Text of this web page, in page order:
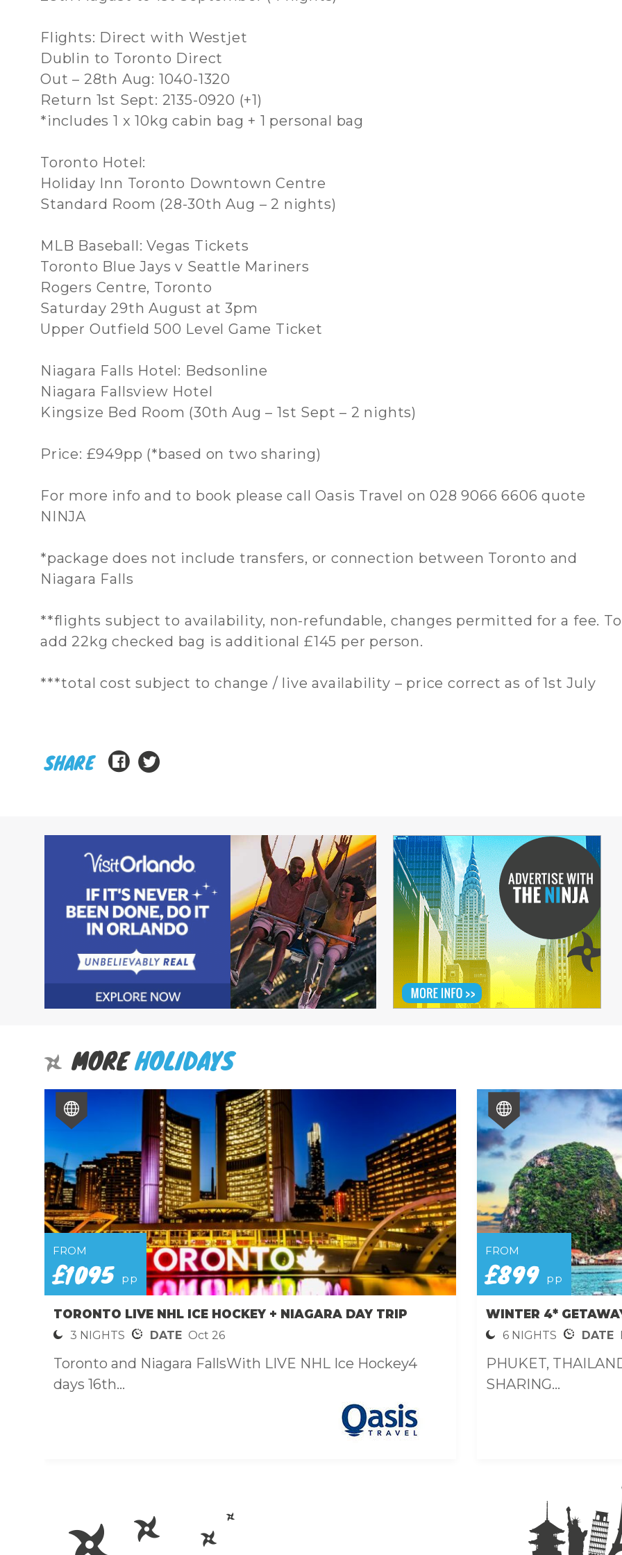
Flights: Direct with Westjet
Dublin to Toronto Direct
Out – 28th Aug: 1040-1320
Return 1st Sept: 2135-0920 (+1)
*includes 1 x 10kg cabin bag + 1 personal bag
Toronto Hotel:
Holiday Inn Toronto Downtown Centre
Standard Room (28-30th Aug – 2 nights)
MLB Baseball: Vegas Tickets
Toronto Blue Jays v Seattle Mariners
Rogers Centre, Toronto
Saturday 29th August at 3pm
Upper Outfield 500 Level Game Ticket
Niagara Falls Hotel: Bedsonline
Niagara Fallsview Hotel
Kingsize Bed Room (30th Aug – 1st Sept – 2 nights)
Price: £949pp (*based on two sharing)
For more info and to book please call Oasis Travel on 028 9066 6606 quote
NINJA
*package does not include transfers, or connection between Toronto and
Niagara Falls
**flights subject to availability, non-refundable, changes permitted for a fee. To
add 22kg checked bag is additional £145 per person.
***total cost subject to change / live availability – price correct as of 1st July
SHARE
MOREHOLIDAYS
FROM
£1095 pp
TORONTO LIVE NHL ICE HOCKEY + NIAGARA DAY TRIP
3 NIGHTS DATE Oct 26
Toronto and Niagara FallsWith LIVE NHL Ice Hockey4
days 16th...
FROM
£899 pp
WINTER 4*
6 NIGHTS DATE
PHUKET,
SHARING...